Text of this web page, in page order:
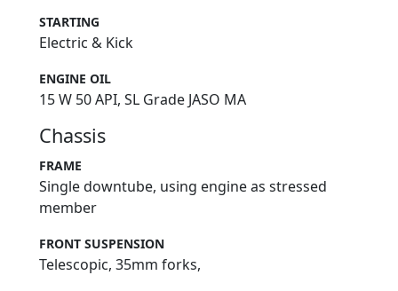
STARTING
Electric & Kick
ENGINE OIL
15 W 50 API, SL Grade JASO MA
Chassis
FRAME
Single downtube, using engine as stressed
member
FRONT SUSPENSION
Telescopic, 35mm forks,